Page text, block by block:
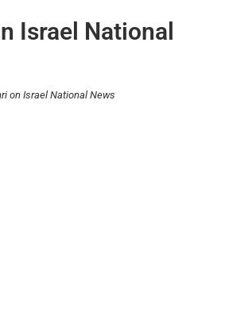
Israel National
on Israel National News